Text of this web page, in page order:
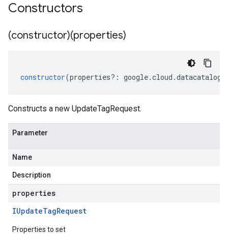
Constructors
(constructor)(properties)
constructor(properties?: google.cloud .datacatalog
Constructs a new UpdateTagRequest.
Parameter
Name
Description
properties
IUpdateTagRequest
Properties to set